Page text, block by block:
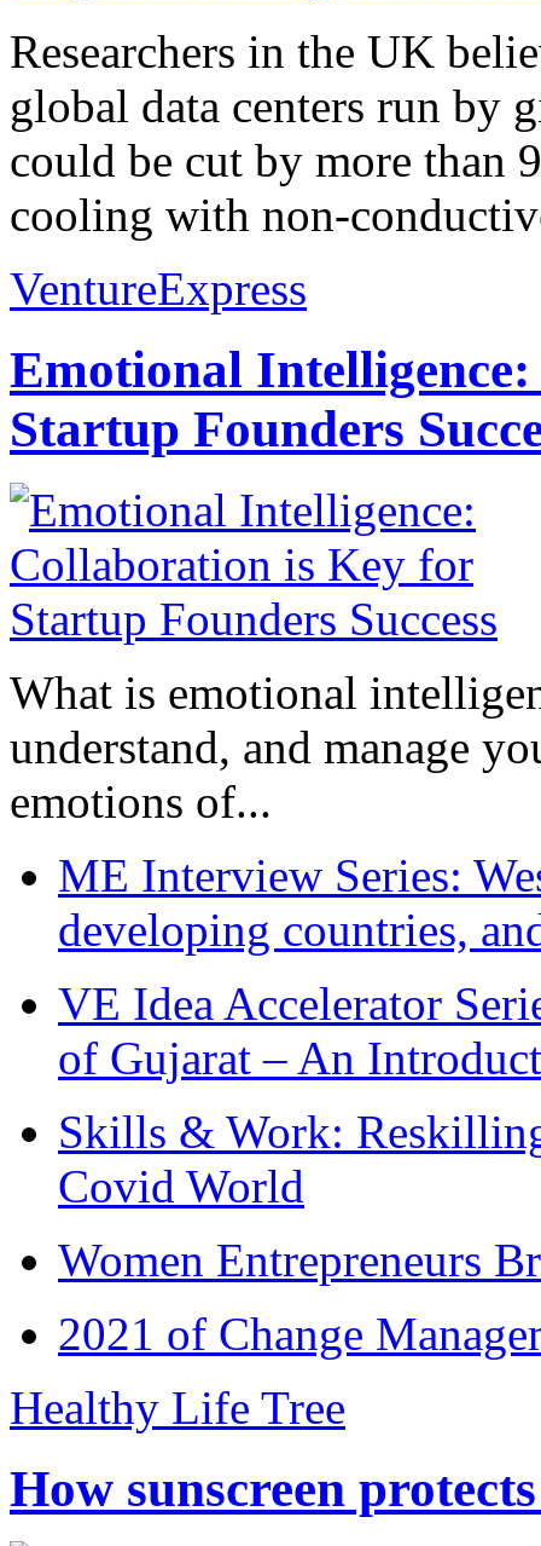
Researchers in the UK
global data centers run by
could be cut by more than
cooling with non-
VentureExpress
Emotional
Startup Founders
What is emotional
understand, and manage
emotions of...
ME Interview Series:
developing countries,
VE Idea Accelerator
of Gujarat – An
Skills & Work:
Covid World
Women Entrepreneurs
2021 of Change
Healthy Life Tree
How sunscreen